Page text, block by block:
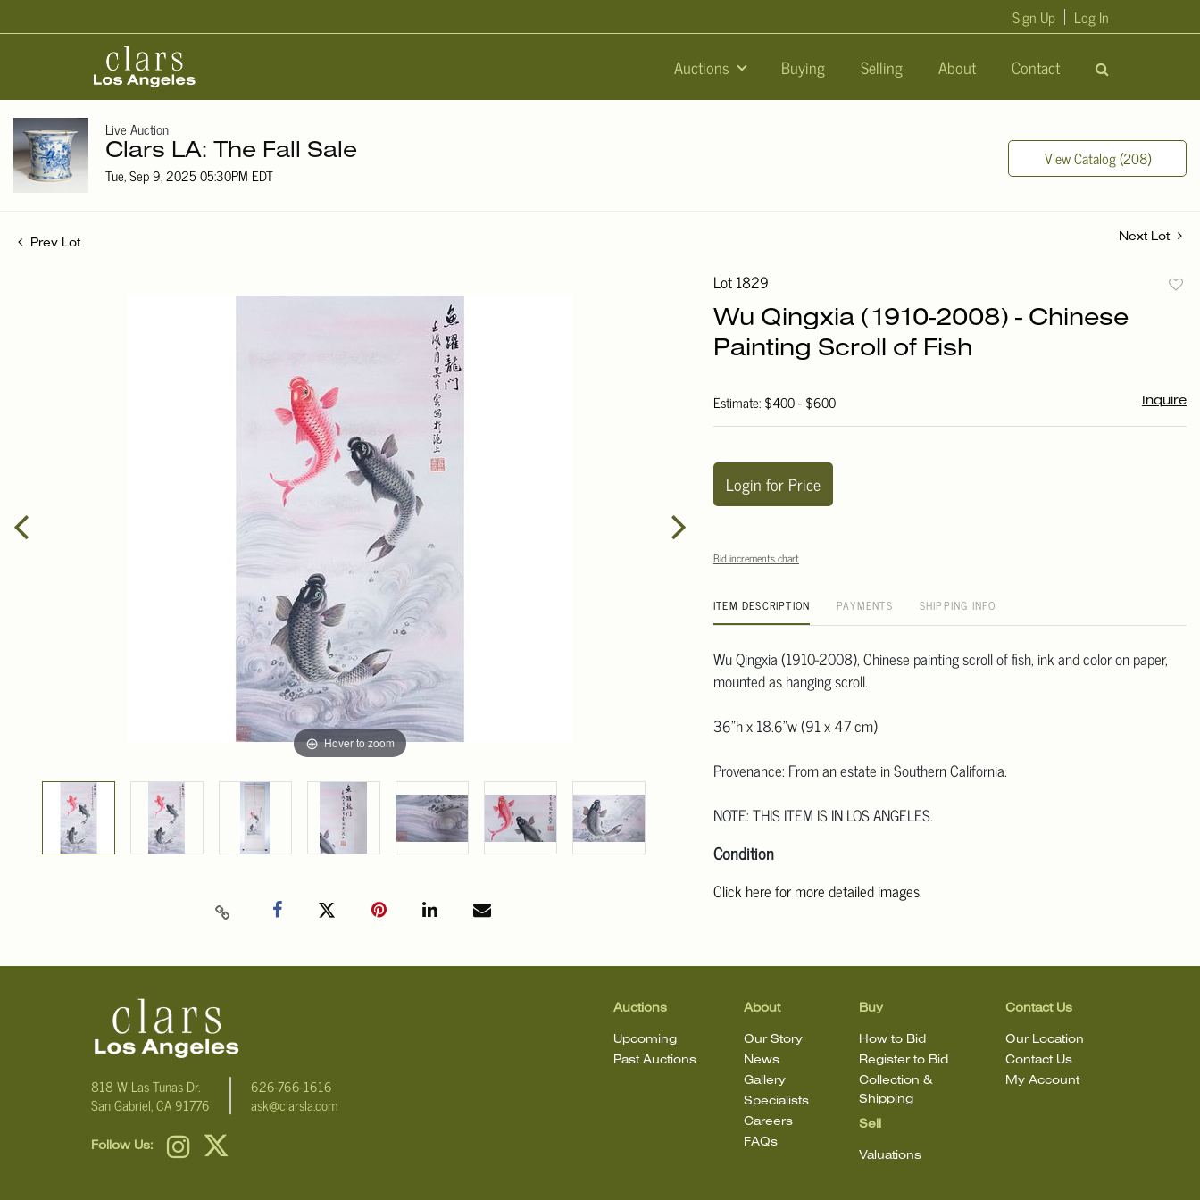
Auctions Buying Selling About Contact
Sign Up Log In
Live Auction
Clars LA: The Fall Sale
Tue, Sep 9, 2025 05:30PM EDT
View Catalog (208)
Prev Lot
Next Lot
Hover to zoom
Lot 1829
Wu Qingxia (1910-2008) - Chinese
Painting Scroll of Fish
Estimate: $400 - $600 Inquire
Login for Price
Bid increments chart
ITEM DESCRIPTION PAYMENTS SHIPPING INFO
Wu Qingxia (1910-2008), Chinese painting scroll of fish, ink and color on paper,
mounted as hanging scroll.
36"h x 18.6"w (91 x 47 cm)
Provenance: From an estate in Southern California.
NOTE: THIS ITEM IS IN LOS ANGELES.
Condition
Click here for more detailed images.
818 W Las Tunas Dr.
San Gabriel, CA 91776
626-766-1616
ask@clarsla.com
Follow Us:
Auctions
Upcoming
Past Auctions
About
Our Story
News
Gallery
Specialists
Careers
FAQs
Buy
How to Bid
Register to Bid
Collection &
Shipping
Sell
Valuations
Contact Us
Our Location
Contact Us
My Account